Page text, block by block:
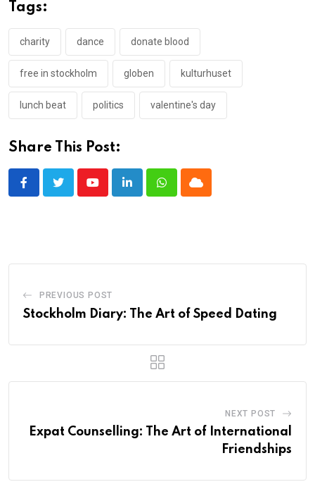
Tags:
charity dance donate blood
free in stockholm globen kulturhuset
lunch beat politics valentine's day
Share This Post:
YoutubeLinkedInWhatsappCloud
PREVIOUS POST
Stockholm Diary: The Art of Speed Dating
NEXT POST
Expat Counselling: The Art of International
Friendships